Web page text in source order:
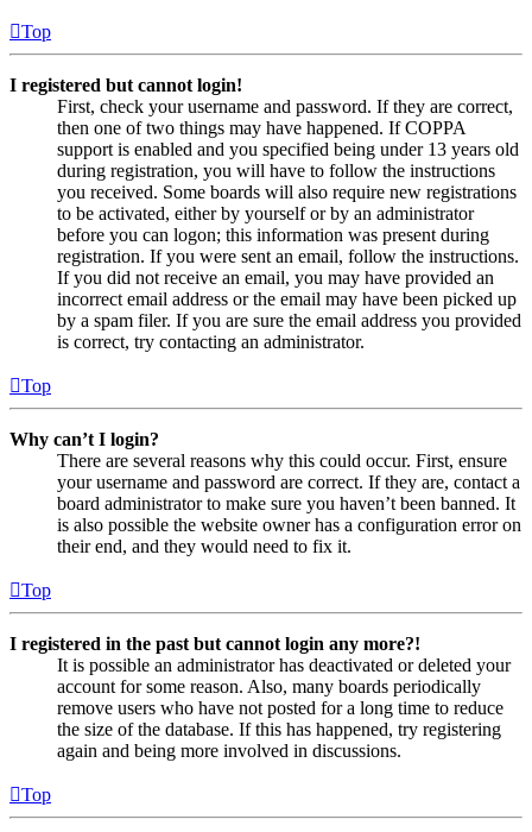
Top
I registered but cannot login!
First, check your username and password. If they are correct,
then one of two things may have happened. If COPPA
support is enabled and you specified being under 13 years old
during registration, you will have to follow the instructions
you received. Some boards will also require new registrations
to be activated, either by yourself or by an administrator
before you can logon; this information was present during
registration. If you were sent an email, follow the instructions.
If you did not receive an email, you may have provided an
incorrect email address or the email may have been picked up
by a spam filer. If you are sure the email address you provided
is correct, try contacting an administrator.
Top
Why can’t I login?
There are several reasons why this could occur. First, ensure
your username and password are correct. If they are, contact a
board administrator to make sure you haven’t been banned. It
is also possible the website owner has a configuration error on
their end, and they would need to fix it.
Top
I registered in the past but cannot login any more?!
It is possible an administrator has deactivated or deleted your
account for some reason. Also, many boards periodically
remove users who have not posted for a long time to reduce
the size of the database. If this has happened, try registering
again and being more involved in discussions.
Top